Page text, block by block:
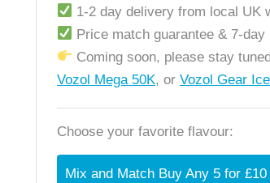
1-2 day delivery from local UK
Price match guarantee & 7-
Coming soon, please stay
Vozol Mega 50K, or Vozol Gear
Choose your favorite flavour:
Mix and Match Buy Any 5 for £10